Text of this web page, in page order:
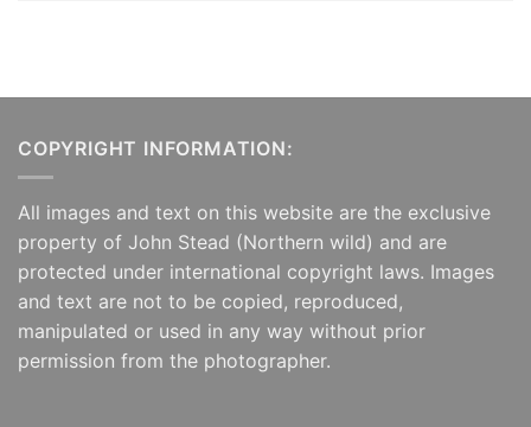
COPYRIGHT INFORMATION:
All images and text on this website are the exclusive
property of John Stead (Northern wild) and are
protected under international copyright laws. Images
and text are not to be copied, reproduced,
manipulated or used in any way without prior
permission from the photographer.